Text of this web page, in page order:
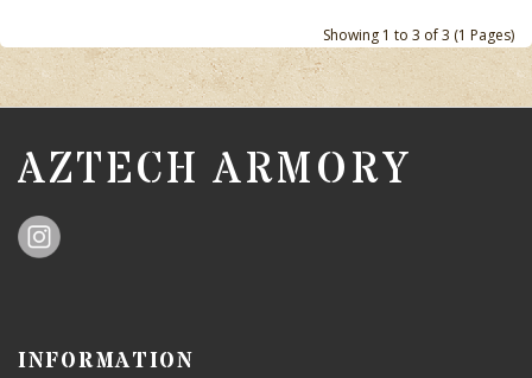
Showing 1 to 3 of 3 (1 Pages)
AZTECH ARMORY
INFORMATION